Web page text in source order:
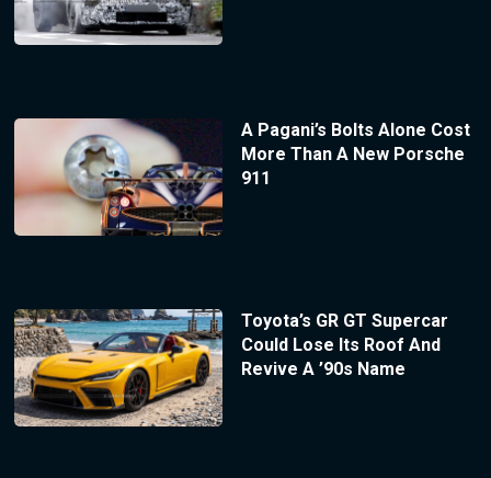
A Pagani’s Bolts Alone Cost
More Than A New Porsche
911
Toyota’s GR GT Supercar
Could Lose Its Roof And
Revive A ’90s Name